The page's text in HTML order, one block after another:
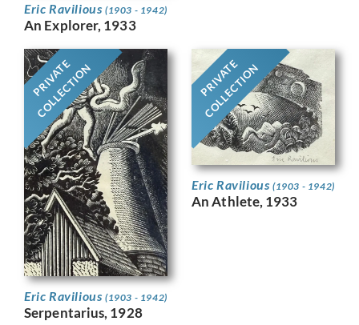
Eric Ravilious (1903 - 1942)
An Explorer, 1933
PRIVATE
COLLECTION
Eric Ravilious (1903 - 1942)
Serpentarius, 1928
PRIVATE
COLLECTION
Eric Ravilious (1903 - 1942)
An Athlete, 1933